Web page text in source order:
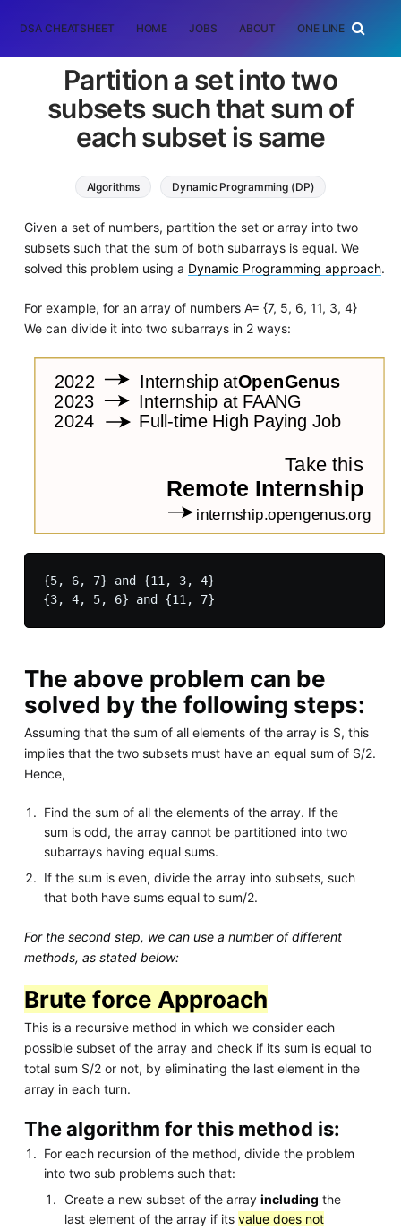
DSA CHEATSHEET HOME JOBS ABOUT ONE LINER
Partition a set into two
subsets such that sum of
each subset is same
Algorithms Dynamic Programming (DP)
Given a set of numbers, partition the set or array into two
subsets such that the sum of both subarrays is equal. We
solved this problem using a Dynamic Programming approach.
For example, for an array of numbers A= {7, 5, 6, 11, 3, 4}
We can divide it into two subarrays in 2 ways:
{5, 6, 7} and {11, 3, 4}
The above problem can be
solved by the following steps:
Assuming that the sum of all elements of the array is S, this
implies that the two subsets must have an equal sum of S/2.
Hence,
Find the sum of all the elements of the array. If the
sum is odd, the array cannot be partitioned into two
subarrays having equal sums.
If the sum is even, divide the array into subsets, such
that both have sums equal to sum/2.
For the second step, we can use a number of different
methods, as stated below:
Brute force Approach
This is a recursive method in which we consider each
possible subset of the array and check if its sum is equal to
total sum S/2 or not, by eliminating the last element in the
array in each turn.
The algorithm for this method is:
For each recursion of the method, divide the problem
into two sub problems such that:
Create a new subset of the array including the
last element of the array if its value does not